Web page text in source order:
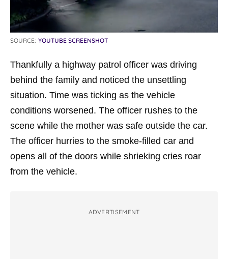
SOURCE: YOUTUBE SCREENSHOT
Thankfully a highway patrol officer was driving
behind the family and noticed the unsettling
situation. Time was ticking as the vehicle
conditions worsened. The officer rushes to the
scene while the mother was safe outside the car.
The officer hurries to the smoke-filled car and
opens all of the doors while shrieking cries roar
from the vehicle.
ADVERTISEMENT